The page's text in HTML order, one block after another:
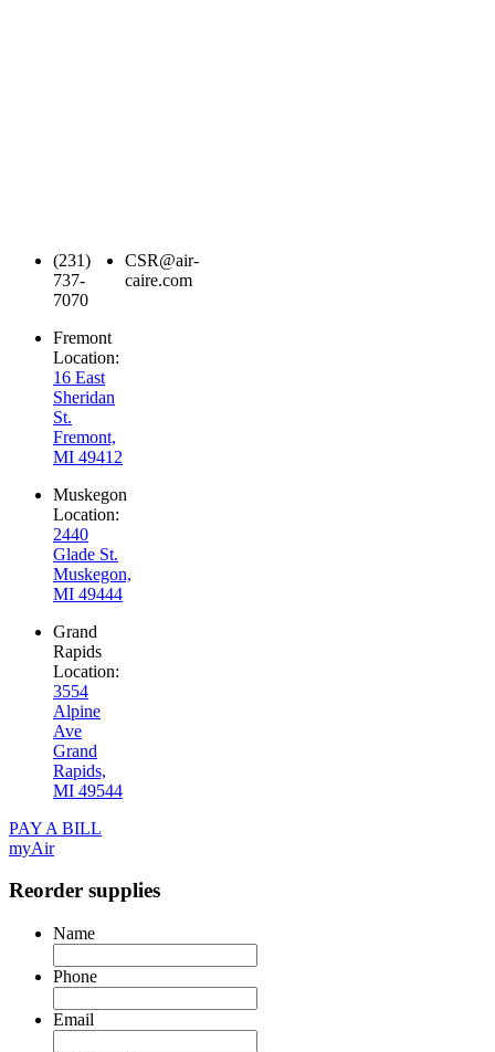
(231)
737-
7070
CSR@air-
caire.com
Fremont
Location:
16 East
Sheridan
St.
Fremont,
MI 49412
Muskegon
Location:
2440
Glade St.
Muskegon,
MI 49444
Grand
Rapids
Location:
3554
Alpine
Ave
Grand
Rapids,
MI 49544
PAY A BILL
myAir
Reorder supplies
Name
Phone
Email